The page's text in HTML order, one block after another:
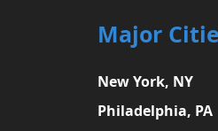
Major
New York, NY
Philadelphia, PA